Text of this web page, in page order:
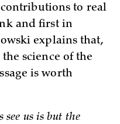
to real
and first in
explains that,
science of the
is worth
see us is but the